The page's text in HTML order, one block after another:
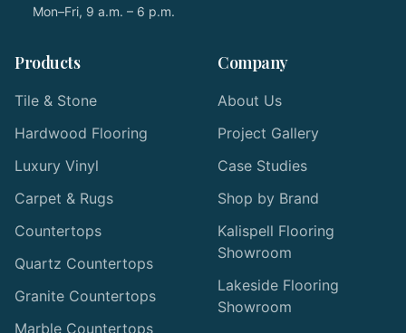
Mon–Fri, 9 a.m. – 6 p.m.
Products
Tile & Stone
Hardwood Flooring
Luxury Vinyl
Carpet & Rugs
Countertops
Quartz Countertops
Granite Countertops
Marble Countertops
Company
About Us
Project Gallery
Case Studies
Shop by Brand
Kalispell Flooring
Showroom
Lakeside Flooring
Showroom